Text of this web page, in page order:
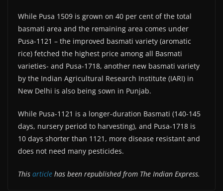
While Pusa 1509 is grown on 40 per cent of the total
basmati area and the remaining area comes under
Pusa-1121 – the improved basmati variety (aromatic
rice) fetched the highest price among all Basmati
varieties- and Pusa-1718, another new basmati variety
by the Indian Agricultural Research Institute (IARI) in
New Delhi is also being sown in Punjab.
While Pusa-1121 is a longer-duration Basmati (140-145
days, nursery period to harvesting), and Pusa-1718 is
10 days shorter than 1121, more disease resistant and
does not need many pesticides.
This article has been republished from The Indian Express.